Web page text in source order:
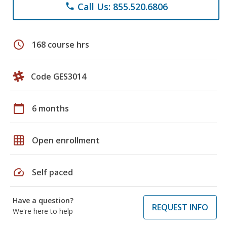
phone Call Us: 855.520.6806
schedule 168 course hrs
Code GES3014
calendar_today 6 months
grid_on Open enrollment
speed Self paced
Have a question?
We're here to help
REQUEST INFO